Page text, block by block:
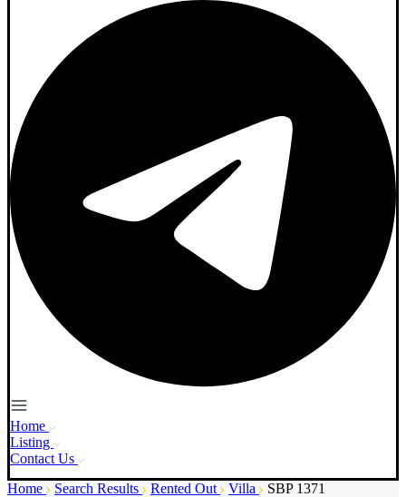
Home
Listing
Contact Us
Home Search Results Rented Out Villa SBP 1371